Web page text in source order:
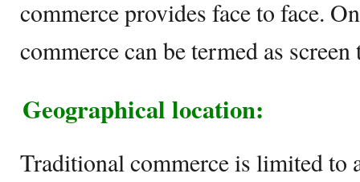
commerce provides face to face.
commerce can be termed as
Geographical location:
Traditional commerce is limited to